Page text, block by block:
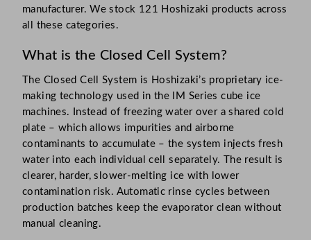
manufacturer. We stock 121 Hoshizaki products across
all these categories.
What is the Closed Cell System?
The Closed Cell System is Hoshizaki’s proprietary ice-
making technology used in the IM Series cube ice
machines. Instead of freezing water over a shared cold
plate – which allows impurities and airborne
contaminants to accumulate – the system injects fresh
water into each individual cell separately. The result is
clearer, harder, slower-melting ice with lower
contamination risk. Automatic rinse cycles between
production batches keep the evaporator clean without
manual cleaning.